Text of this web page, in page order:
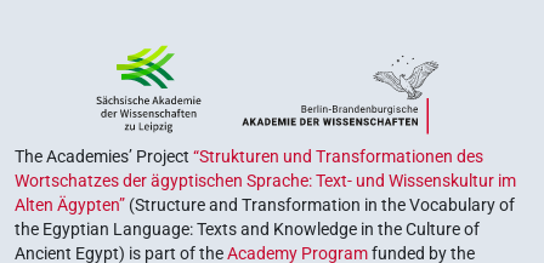
The Academies’ Project “Strukturen und Transformationen des
Wortschatzes der ägyptischen Sprache: Text- und Wissenskultur im
Alten Ägypten” (Structure and Transformation in the Vocabulary of
the Egyptian Language: Texts and Knowledge in the Culture of
Ancient Egypt) is part of theAcademy Programfunded by the